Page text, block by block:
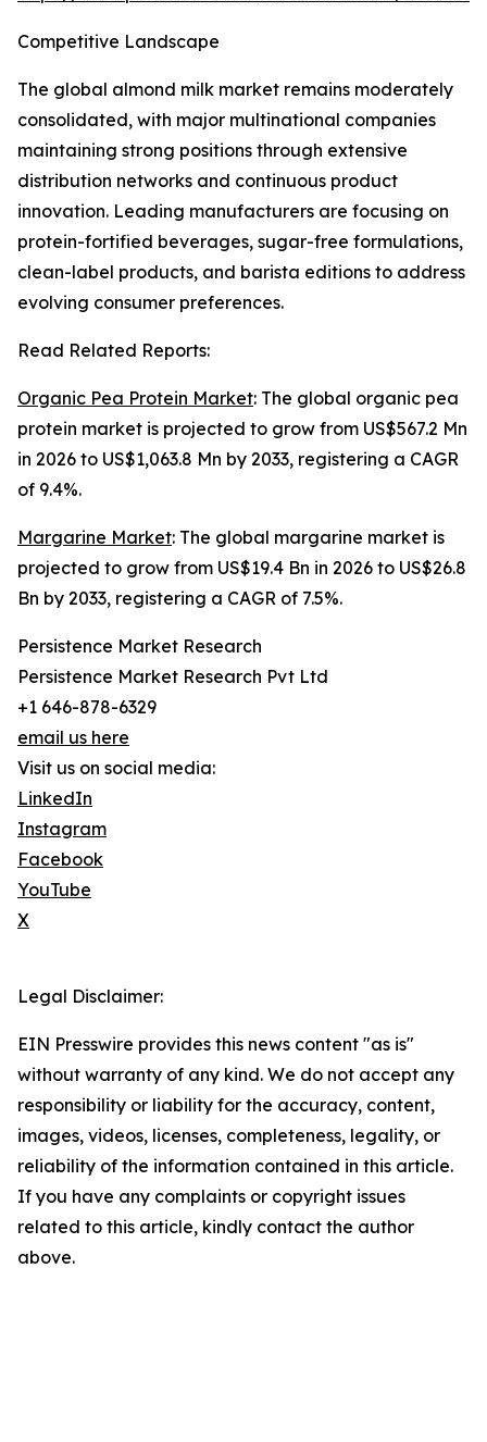
Competitive Landscape
The global almond milk market remains moderately
consolidated, with major multinational companies
maintaining strong positions through extensive
distribution networks and continuous product
innovation. Leading manufacturers are focusing on
protein-fortified beverages, sugar-free formulations,
clean-label products, and barista editions to address
evolving consumer preferences.
Read Related Reports:
Organic Pea Protein Market: The global organic pea
protein market is projected to grow from US$567.2 Mn
in 2026 to US$1,063.8 Mn by 2033, registering a CAGR
of 9.4%.
Margarine Market: The global margarine market is
projected to grow from US$19.4 Bn in 2026 to US$26.8
Bn by 2033, registering a CAGR of 7.5%.
Persistence Market Research
Persistence Market Research Pvt Ltd
+1 646-878-6329
email us here
Visit us on social media:
LinkedIn
Instagram
Facebook
YouTube
X
Legal Disclaimer:
EIN Presswire provides this news content "as is"
without warranty of any kind. We do not accept any
responsibility or liability for the accuracy, content,
images, videos, licenses, completeness, legality, or
reliability of the information contained in this article.
If you have any complaints or copyright issues
related to this article, kindly contact the author
above.